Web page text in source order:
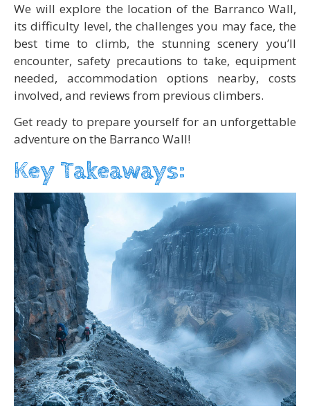
We will explore the location of the Barranco Wall,
its difficulty level, the challenges you may face, the
best time to climb, the stunning scenery you’ll
encounter, safety precautions to take, equipment
needed, accommodation options nearby, costs
involved, and reviews from previous climbers.
Get ready to prepare yourself for an unforgettable
adventure on the Barranco Wall!
Key Takeaways: